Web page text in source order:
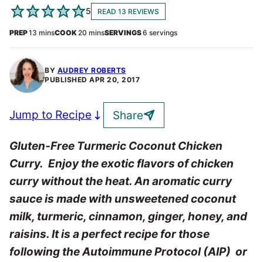
BY AUDREY ROBERTS
PUBLISHED APR 20, 2017
5 READ 13 REVIEWS
PREP13 minutes
minsCOOK20 minutes
minsSERVINGS6 servings
Jump to Recipe Share
Gluten-Free Turmeric Coconut Chicken
Curry. Enjoy the exotic flavors of chicken
curry without the heat. An aromatic curry
sauce is made with unsweetened coconut
milk, turmeric, cinnamon, ginger, honey, and
raisins. It is a perfect recipe for those
following the Autoimmune Protocol (AIP) or